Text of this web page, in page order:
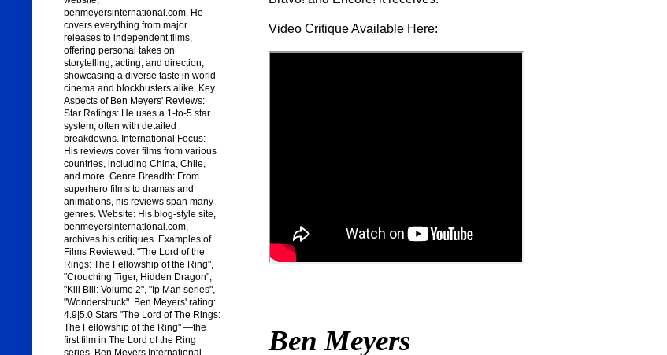
Video Critique Available Here:
Ben Meyers
benmeyersinternational.com. He
covers everything from major
releases to independent films,
offering personal takes on
storytelling, acting, and direction,
showcasing a diverse taste in world
cinema and blockbusters alike. Key
Aspects of Ben Meyers' Reviews:
Star Ratings: He uses a 1-to-5 star
system, often with detailed
breakdowns. International Focus:
His reviews cover films from various
countries, including China, Chile,
and more. Genre Breadth: From
superhero films to dramas and
animations, his reviews span many
genres. Website: His blog-style site,
benmeyersinternational.com,
archives his critiques. Examples of
Films Reviewed: "The Lord of the
Rings: The Fellowship of the Ring",
"Crouching Tiger, Hidden Dragon",
"Kill Bill: Volume 2", "Ip Man series",
"Wonderstruck". Ben Meyers' rating:
4.9|5.0 Stars "The Lord of The Rings:
The Fellowship of the Ring" —the
first film in The Lord of the Ring